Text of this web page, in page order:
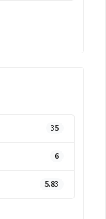
35
6
5.83